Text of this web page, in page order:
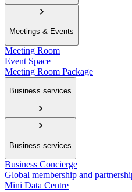
Meetings & Events
Meeting Room
Event Space
Meeting Room Package
Business services
Business services
Business Concierge
Global membership and
Mini Data Centre